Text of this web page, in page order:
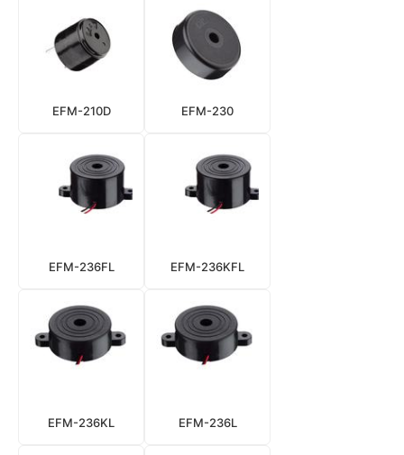
EFM-210D EFM-230
EFM-236FL EFM-236KFL
EFM-236KL EFM-236L